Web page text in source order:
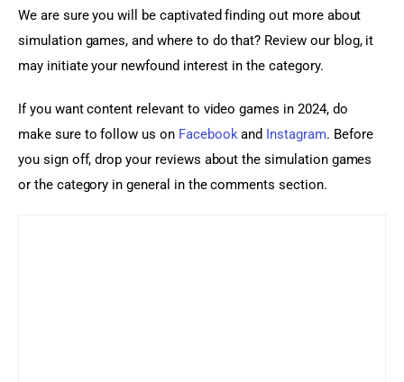
We are sure you will be captivated finding out more about
simulation games, and where to do that? Review our blog, it
may initiate your newfound interest in the category.
If you want content relevant to video games in 2024, do
make sure to follow us on Facebook and Instagram. Before
you sign off, drop your reviews about the simulation games
or the category in general in the comments section.